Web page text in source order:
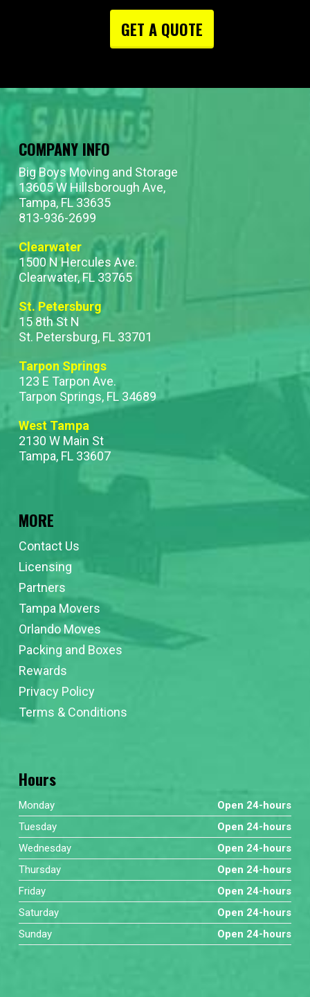
GET A QUOTE
COMPANY INFO
Big Boys Moving and Storage
13605 W Hillsborough Ave,
Tampa, FL 33635
813-936-2699
Clearwater
1500 N Hercules Ave.
Clearwater, FL 33765
St. Petersburg
15 8th St N
St. Petersburg, FL 33701
Tarpon Springs
123 E Tarpon Ave.
Tarpon Springs, FL 34689
West Tampa
2130 W Main St
Tampa, FL 33607
MORE
Contact Us
Licensing
Partners
Tampa Movers
Orlando Moves
Packing and Boxes
Rewards
Privacy Policy
Terms & Conditions
Hours
Monday
Open 24-hours
Tuesday
Open 24-hours
Wednesday
Open 24-hours
Thursday
Open 24-hours
Friday
Open 24-hours
Saturday
Open 24-hours
Sunday
Open 24-hours